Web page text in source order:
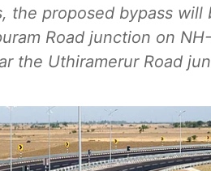
the proposed bypass will
Road junction on
the Uthiramerur Road